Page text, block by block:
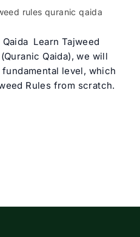
rules quranic qaida
Learn Tajweed
Qaida), we will
level, which
Rules from scratch.